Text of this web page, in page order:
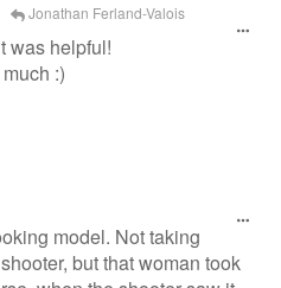
Jonathan Ferland-Valois
was helpful!
:)
model. Not taking
but that woman took